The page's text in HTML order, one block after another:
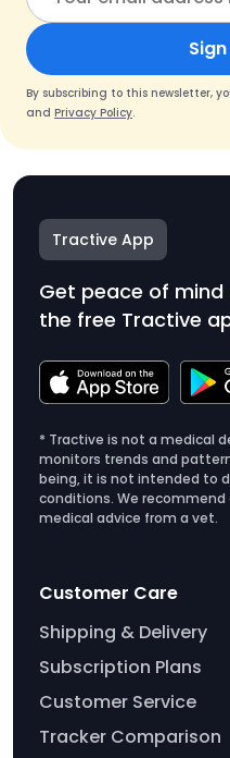
By subscribing to this newsletter,
and Privacy Policy.
Tractive App
Get peace of
the free Tractive
* Tractive is not a medical
monitors trends and
being, it is not intended to
conditions. We recommend
medical advice from a vet.
Customer Care
Shipping & Delivery
Subscription Plans
Customer Service
Tracker Comparison